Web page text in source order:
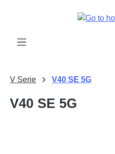
V Serie V40 SE 5G
V40 SE 5G